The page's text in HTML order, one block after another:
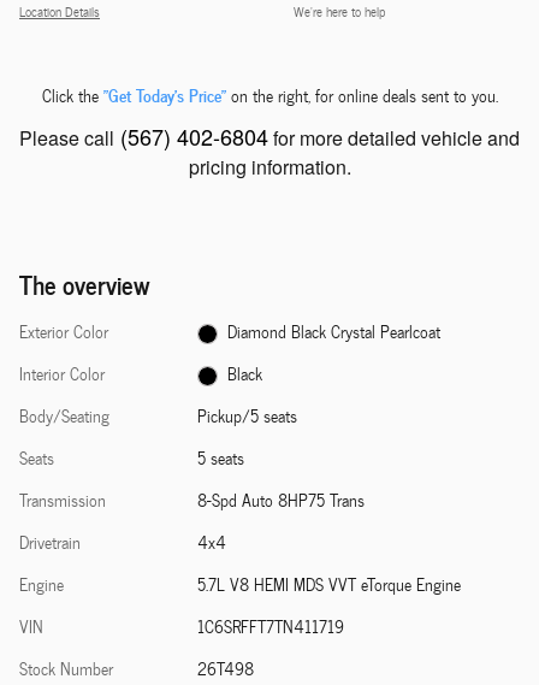
Location Details We’re here to help
Click the"Get Today's Price"on the right, for online deals sent to you.
Please call (567) 402-6804for more detailed vehicle and
pricing information.
The overview
Exterior Color
Diamond Black Crystal Pearlcoat
Interior Color
Black
Body/Seating
Pickup/5 seats
Seats
5 seats
Transmission
8-Spd Auto 8HP75 Trans
Drivetrain
4x4
Engine
5.7L V8 HEMI MDS VVT eTorque Engine
VIN
1C6SRFFT7TN411719
Stock Number
26T498